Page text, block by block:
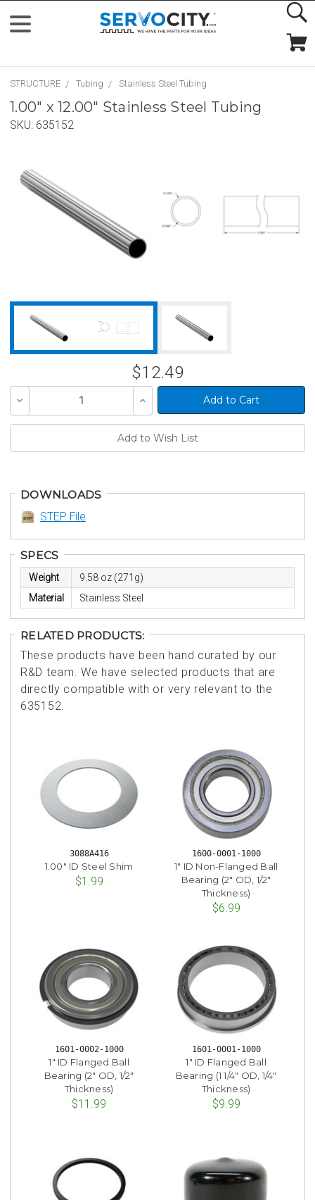
STRUCTURE Tubing Stainless Steel Tubing
1.00" x 12.00" Stainless Steel Tubing
SKU: 635152
$12.49
Decrease
of
Increase
Quantity
of
DOWNLOADS
STEP File
SPECS
Weight
9.58 oz (271g)
Material
Stainless Steel
RELATED PRODUCTS:
These products have been hand curated by our
R&D team. We have selected products that are
directly compatible with or very relevant to the
635152.
3088A416
1.00" ID Steel Shim
$1.99
1600-0001-1000
1" ID Non-Flanged Ball
Bearing (2" OD, 1/2"
Thickness)
$6.99
1601-0002-1000
1" ID Flanged Ball
Bearing (2" OD, 1/2"
Thickness)
$11.99
1601-0001-1000
1" ID Flanged Ball
Bearing (1 1/4" OD, 1/4"
Thickness)
$9.99